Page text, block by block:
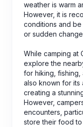
weather is warm
However, it is
conditions and
or sudden
While camping at
explore the
for hiking, fishing,
also known for its
creating a
However,
encounters,
store their food to